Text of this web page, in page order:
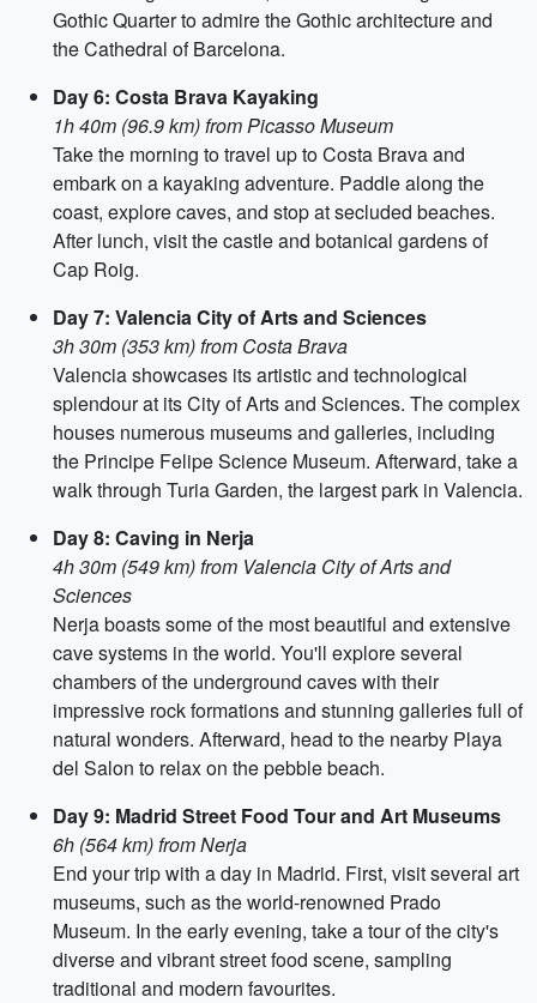
Gothic Quarter to admire the Gothic architecture and
the Cathedral of Barcelona.
Day 6: Costa Brava Kayaking
1h 40m (96.9 km) from Picasso Museum
Take the morning to travel up to Costa Brava and
embark on a kayaking adventure. Paddle along the
coast, explore caves, and stop at secluded beaches.
After lunch, visit the castle and botanical gardens of
Cap Roig.
Day 7: Valencia City of Arts and Sciences
3h 30m (353 km) from Costa Brava
Valencia showcases its artistic and technological
splendour at its City of Arts and Sciences. The complex
houses numerous museums and galleries, including
the Principe Felipe Science Museum. Afterward, take a
walk through Turia Garden, the largest park in Valencia.
Day 8: Caving in Nerja
4h 30m (549 km) from Valencia City of Arts and
Sciences
Nerja boasts some of the most beautiful and extensive
cave systems in the world. You'll explore several
chambers of the underground caves with their
impressive rock formations and stunning galleries full of
natural wonders. Afterward, head to the nearby Playa
del Salon to relax on the pebble beach.
Day 9: Madrid Street Food Tour and Art Museums
6h (564 km) from Nerja
End your trip with a day in Madrid. First, visit several art
museums, such as the world-renowned Prado
Museum. In the early evening, take a tour of the city's
diverse and vibrant street food scene, sampling
traditional and modern favourites.